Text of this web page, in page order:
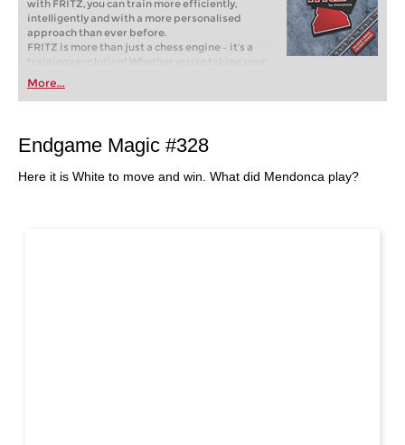
with FRITZ, you can train more efficiently,
intelligently and with a more personalised
approach than ever before.
FRITZ is more than just a chess engine – it’s a
training revolution! Whether you’re taking your
first steps into the world of club chess, or already
playing at a tournament level: with FRITZ, you can
train more efficiently, intelligently and with a
More...
Endgame Magic #328
Here it is White to move and win. What did Mendonca play?